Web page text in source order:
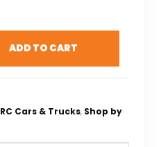
ADD TO CART
RC Cars & Trucks, Shop by